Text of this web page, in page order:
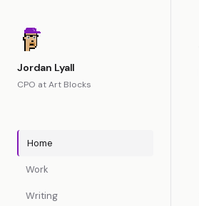
Jordan Lyall
CPO at Art Blocks
Home
Work
Writing